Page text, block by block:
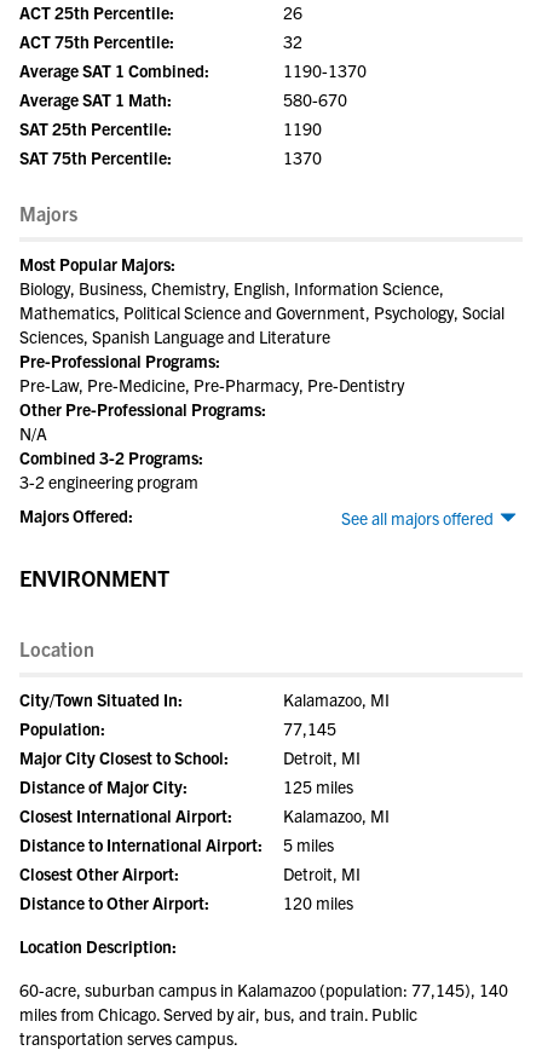
ACT 25th Percentile:
26
ACT 75th Percentile:
32
Average SAT 1 Combined:
1190-1370
Average SAT 1 Math:
580-670
SAT 25th Percentile:
1190
SAT 75th Percentile:
1370
Majors
Most Popular Majors:
Biology, Business, Chemistry, English, Information Science,
Mathematics, Political Science and Government, Psychology, Social
Sciences, Spanish Language and Literature
Pre-Professional Programs:
Pre-Law, Pre-Medicine, Pre-Pharmacy, Pre-Dentistry
Other Pre-Professional Programs:
N/A
Combined 3-2 Programs:
3-2 engineering program
See all majors offered
Majors Offered:
ENVIRONMENT
Location
City/Town Situated In:
Kalamazoo, MI
Population:
77,145
Major City Closest to School:
Detroit, MI
Distance of Major City:
125 miles
Closest International Airport:
Kalamazoo, MI
Distance to International Airport:
5 miles
Closest Other Airport:
Detroit, MI
Distance to Other Airport:
120 miles
Location Description:
60-acre, suburban campus in Kalamazoo (population: 77,145), 140
miles from Chicago. Served by air, bus, and train. Public
transportation serves campus.